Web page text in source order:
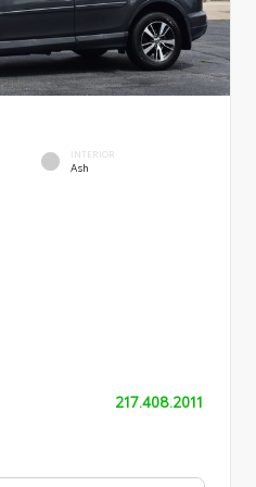
INTERIOR
Ash
217.408.2011